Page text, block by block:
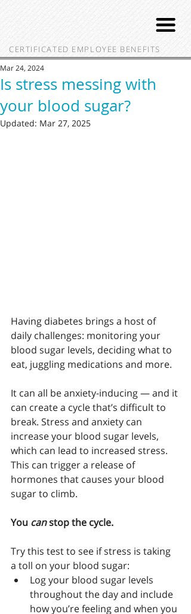
CERTIFICATED EMPLOYEE BENEFITS
Is stress messing with
your blood sugar?
Mar 24, 2024
Updated: Mar 27, 2025
Having diabetes brings a host of
daily challenges: monitoring your
blood sugar levels, deciding what to
eat, juggling medications and more.
It can all be anxiety-inducing — and it
can create a cycle that’s difficult to
break. Stress and anxiety can
increase your blood sugar levels,
which can lead to increased stress.
This can trigger a release of
hormones that causes your blood
sugar to climb.
You can stop the cycle.
Try this test to see if stress is taking
a toll on your blood sugar:
Log your blood sugar levels
throughout the day and include
how you’re feeling and when you